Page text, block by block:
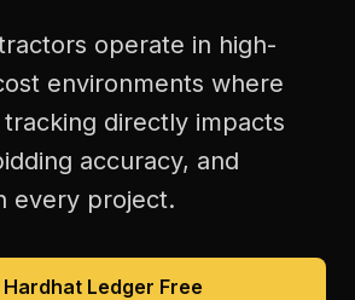
operate in high-
environments where
directly impacts
accuracy, and
every project.
Hardhat Ledger Free